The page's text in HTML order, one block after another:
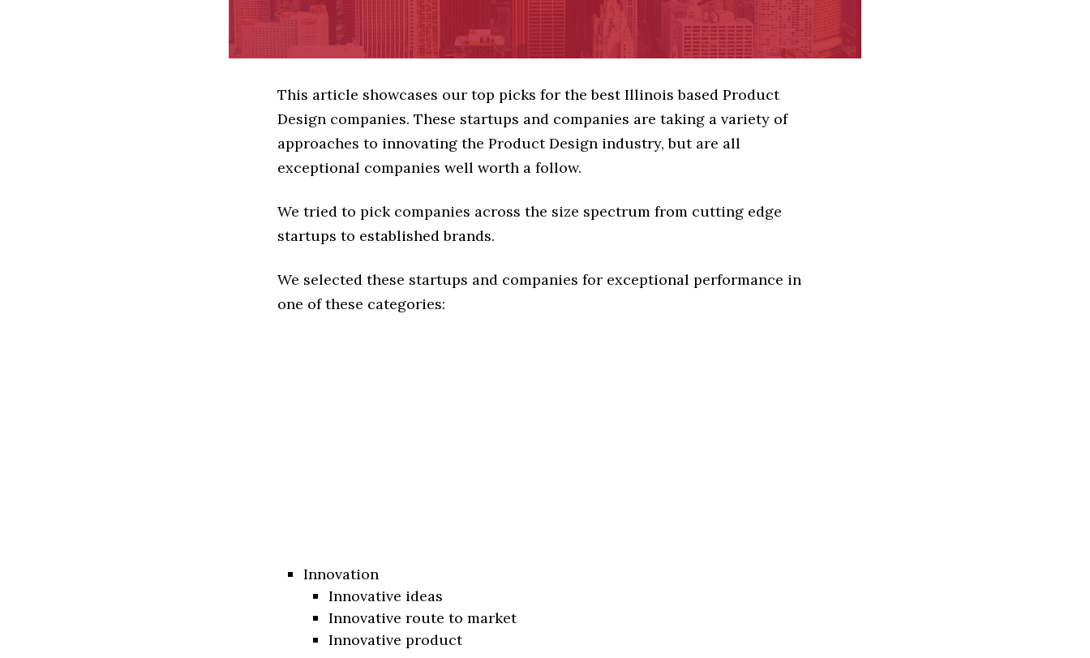
This article showcases our top picks for the best Illinois based Product
Design companies. These startups and companies are taking a variety of
approaches to innovating the Product Design industry, but are all
exceptional companies well worth a follow.
We tried to pick companies across the size spectrum from cutting edge
startups to established brands.
We selected these startups and companies for exceptional performance in
one of these categories:
Innovation
Innovative ideas
Innovative route to market
Innovative product